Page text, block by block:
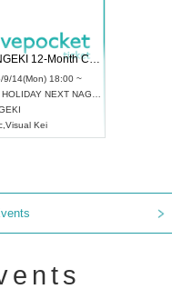
RENGEKI 12-Month Consecutive ONE MAN TOUR "Seisei Ruten" -Sep. Edition -
9/14(Mon) 18:00 ~
HOLIDAY NEXT NAGOYA
Visual Kei